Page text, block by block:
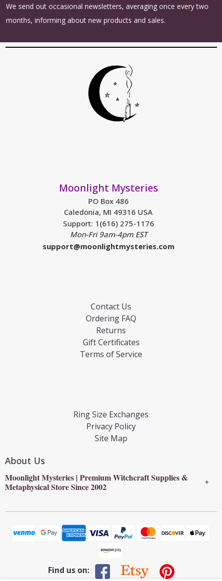
We send out occasional newsletters, averaging once every two
months, informing about new products and sales.
Moonlight Mysteries
PO Box 486
Caledonia, MI 49316 USA
Support: 1(616) 275-1176
Mon-Fri 9am-4pm EST
support@moonlightmysteries.com
Contact Us
Ordering FAQ
Returns
Gift Certificates
Terms of Service
Ring Size Exchanges
Privacy Policy
Site Map
About Us
Moonlight Mysteries | Premium Witchcraft Supplies &
Metaphysical Store Since 2002
✦
Find us on: